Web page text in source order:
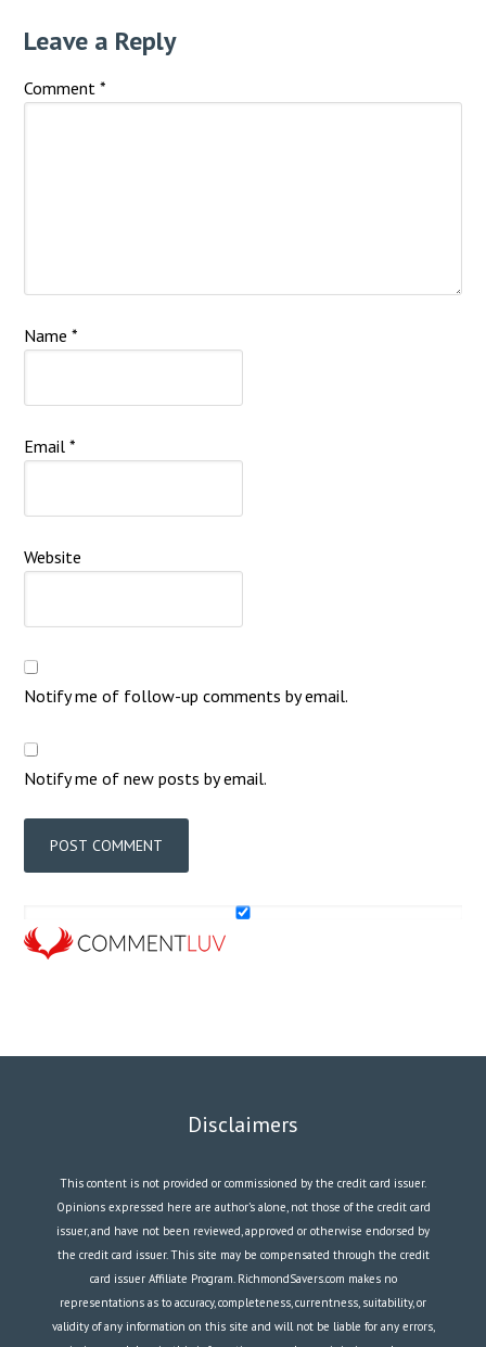
Leave a Reply
Comment*
Name*
Email*
Website
Notify me of follow-up comments by email.
Notify me of new posts by email.
Disclaimers
This content is not provided or commissioned by the credit card issuer.
Opinions expressed here are author’s alone, not those of the credit card
issuer, and have not been reviewed, approved or otherwise endorsed by
the credit card issuer. This site may be compensated through the credit
card issuer Affiliate Program. RichmondSavers.com makes no
representations as to accuracy, completeness, currentness, suitability, or
validity of any information on this site and will not be liable for any errors,